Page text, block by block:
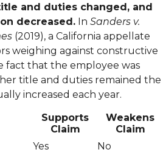
and duties changed, and
decreased. In Sanders v.
(2019), a California appellate
weighing against constructive
fact that the employee was
title and duties remained the
increased each year.
Supports
Claim
Weakens
Claim
Yes
No